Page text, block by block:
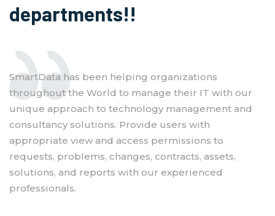
departments!!
SmartData has been helping organizations
throughout the World to manage their IT with our
unique approach to technology management and
consultancy solutions. Provide users with
appropriate view and access permissions to
requests, problems, changes, contracts, assets,
solutions, and reports with our experienced
professionals.